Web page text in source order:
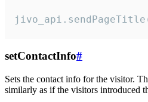
setContactInfo#
Sets the contact info for the visitor.
similarly as if the visitors introduced